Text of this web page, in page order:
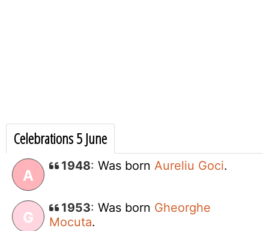
Celebrations 5 June
A
1948: Was born Aureliu Goci.
G
1953: Was born Gheorghe
Mocuta.